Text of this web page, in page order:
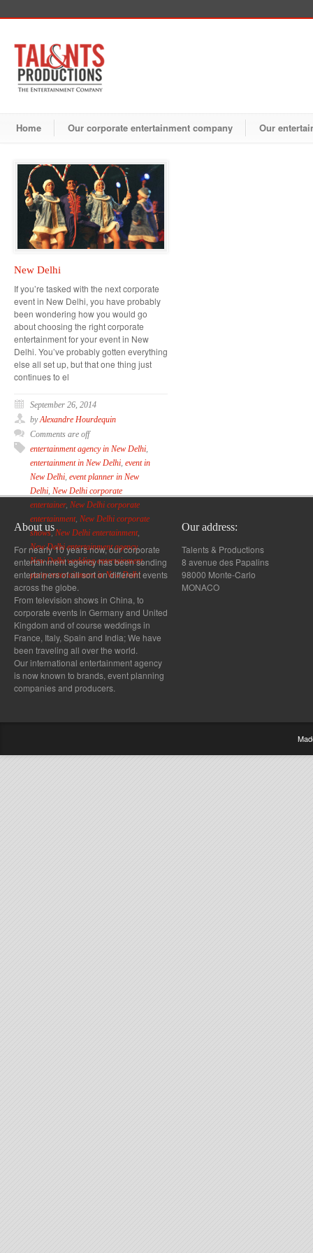
Home Our corporate entertainment company Our
New Delhi
If you’re tasked with the next corporate
event in New Delhi, you have probably
been wondering how you would go
about choosing the right corporate
entertainment for your event in New
Delhi. You’ve probably gotten everything
else all set up, but that one thing just
continues to el
September 26, 2014
byAlexandre Hourdequin
Comments are off
entertainment agency in New Delhi
entertainment in New Delhi event in
New Delhi event planner in New
Delhi New Delhi corporate
entertainer, New Delhi corporate
entertainment, New Delhi corporate
shows,New Delhi entertainment,
New Delhi entertainment agency,
New Delhi wedding entertainment,
party entertainment in New Delhi
About us
For nearly 10 years now, our corporate
entertainment agency has been sending
entertainers of all sort on different events
across the globe.
From television shows in China, to
corporate events in Germany and United
Kingdom and of course weddings in
France, Italy, Spain and India; We have
been traveling all over the world.
Our international entertainment agency
is now known to brands, event planning
companies and producers.
Our address:
Talents & Productions
8 avenue des Papalins
98000 Monte-Carlo
MONACO